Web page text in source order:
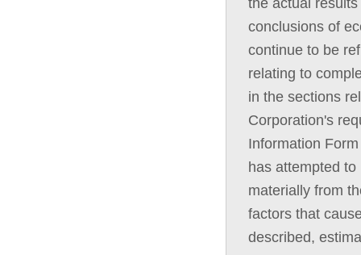
the actual
conclusions of
continue to be
relating to
in the sections
Corporation's
Information
has attempted
materially from
factors that
described,